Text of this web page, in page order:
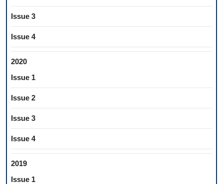
Issue 3
Issue 4
2020
Issue 1
Issue 2
Issue 3
Issue 4
2019
Issue 1